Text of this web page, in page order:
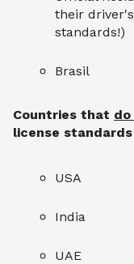
their
standards!)
Brasil
Countries that
license standards
USA
India
UAE